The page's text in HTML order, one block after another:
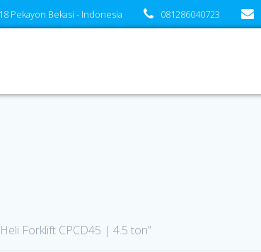
Pekayon Bekasi - Indonesia 081286040723
Forklift CPCD45 | 4.5 ton”